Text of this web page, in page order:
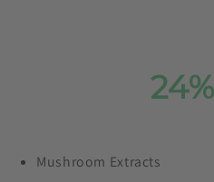
Save24%
Mushroom Extracts